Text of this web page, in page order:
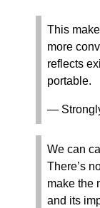
This
more
reflects
portable.
—
We can
There’s
make the
and its